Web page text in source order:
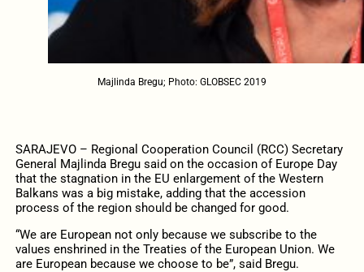
Majlinda Bregu; Photo: GLOBSEC 2019
SARAJEVO – Regional Cooperation Council (RCC) Secretary
General Majlinda Bregu said on the occasion of Europe Day
that the stagnation in the EU enlargement of the Western
Balkans was a big mistake, adding that the accession
process of the region should be changed for good.
“We are European not only because we subscribe to the
values enshrined in the Treaties of the European Union. We
are European because we choose to be”, said Bregu.